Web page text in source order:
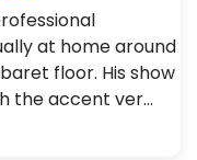
at home around
floor. His show
the accent ver…